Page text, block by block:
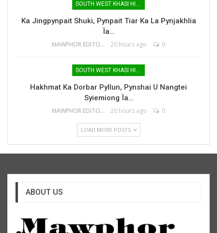
Ka Jingpynpait Shuki, Pynpait Tiar Ka La Pynjakhlia
Ïa…
MAWPHOR EDITOR 20 hours ago 0
Hakhmat Ka Dorbar Pyllun, Pynshai U Nangtei
Syiemiong Ïa…
MAWPHOR EDITOR 20 hours ago 0
LOAD MORE POSTS
ABOUT US